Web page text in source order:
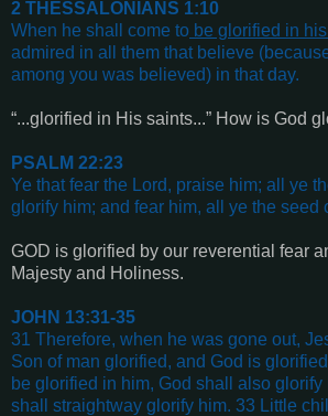
2 THESSALONIANS 1:10
When he shall come to be glorified in
admired in all them that believe
among you was believed) in that day.
“...glorified in His saints...” How is God
PSALM 22:23
Ye that fear the Lord, praise him; all ye
glorify him; and fear him, all ye the seed
GOD is glorified by our reverential fear
Majesty and Holiness.
JOHN 13:31-35
31 Therefore, when he was gone out,
Son of man glorified, and God is
be glorified in him, God shall also glorify
shall straightway glorify him. 33 Little